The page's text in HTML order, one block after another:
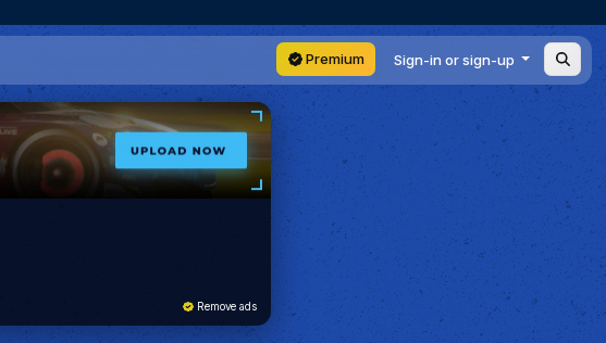
Premium Sign-in or sign-up
Remove ads